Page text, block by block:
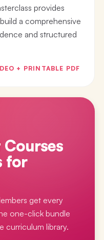
provides
a comprehensive
and structured
+ PRINTABLE PDF
Courses
for
get every
one-click bundle
curriculum library.